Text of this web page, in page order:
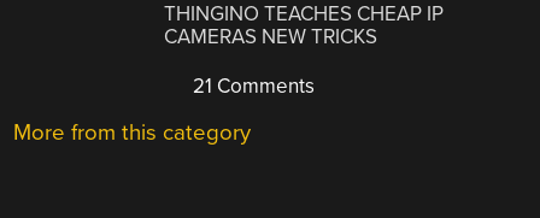
THINGINO TEACHES CHEAP IP
CAMERAS NEW TRICKS
21 Comments
More from this category